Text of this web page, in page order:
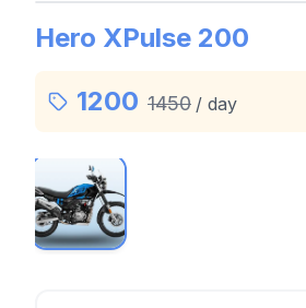
Hero XPulse 200
1200 1450 / day